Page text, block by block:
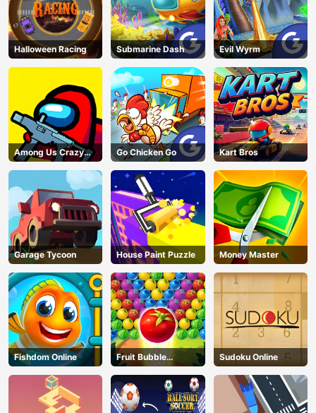
Halloween Racing Submarine Dash Evil Wyrm
Among Us Crazy
Shooter
Go Chicken Go Kart Bros
Garage Tycoon House Paint Puzzle Money Master
Fishdom Online
Fruit Bubble
Shooters
Sudoku Online